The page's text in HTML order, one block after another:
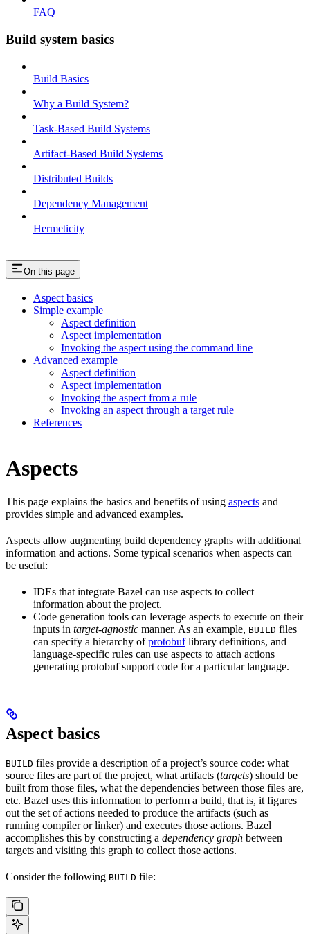
FAQ
Build system basics
Build Basics
Why a Build System?
Task-Based Build Systems
Artifact-Based Build Systems
Distributed Builds
Dependency Management
Hermeticity
On this page
Aspect basics
Simple example
Aspect definition
Aspect implementation
Invoking the aspect using the command line
Advanced example
Aspect definition
Aspect implementation
Invoking the aspect from a rule
Invoking an aspect through a target rule
References
Aspects
This page explains the basics and benefits of using aspects and
provides simple and advanced examples.
Aspects allow augmenting build dependency graphs with additional
information and actions. Some typical scenarios when aspects can
be useful:
IDEs that integrate Bazel can use aspects to collect
information about the project.
Code generation tools can leverage aspects to execute on their
inputs in target-agnostic manner. As an example, BUILD files
can specify a hierarchy ofprotobuflibrary definitions, and
language-specific rules can use aspects to attach actions
generating protobuf support code for a particular language.
Aspect basics
BUILD files provide a description of a project’s source code: what
source files are part of the project, what artifacts (targets) should be
built from those files, what the dependencies between those files are,
etc. Bazel uses this information to perform a build, that is, it figures
out the set of actions needed to produce the artifacts (such as
running compiler or linker) and executes those actions. Bazel
accomplishes this by constructing a dependency graph between
targets and visiting this graph to collect those actions.
Consider the following BUILD file: